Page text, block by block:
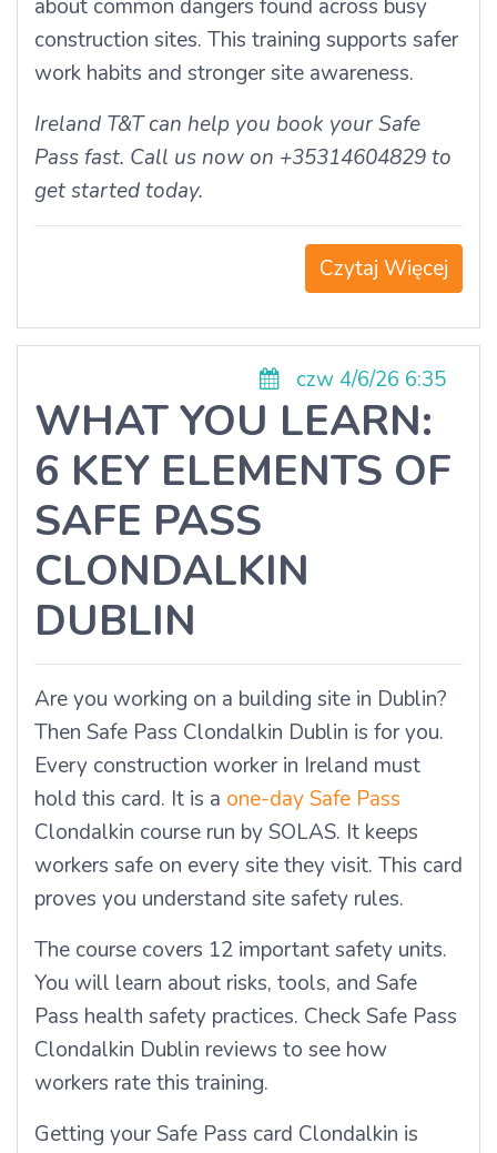
about common dangers found across busy
construction sites. This training supports safer
work habits and stronger site awareness.
Ireland T&T can help you book your Safe
Pass fast. Call us now on +35314604829 to
get started today.
Czytaj Więcej
czw 4/6/26 6:35
WHAT YOU LEARN:
6 KEY ELEMENTS OF
SAFE PASS
CLONDALKIN
DUBLIN
Are you working on a building site in Dublin?
Then Safe Pass Clondalkin Dublin is for you.
Every construction worker in Ireland must
hold this card. It is a one-day Safe Pass
Clondalkin course run by SOLAS. It keeps
workers safe on every site they visit. This card
proves you understand site safety rules.
The course covers 12 important safety units.
You will learn about risks, tools, and Safe
Pass health safety practices. Check Safe Pass
Clondalkin Dublin reviews to see how
workers rate this training.
Getting your Safe Pass card Clondalkin is